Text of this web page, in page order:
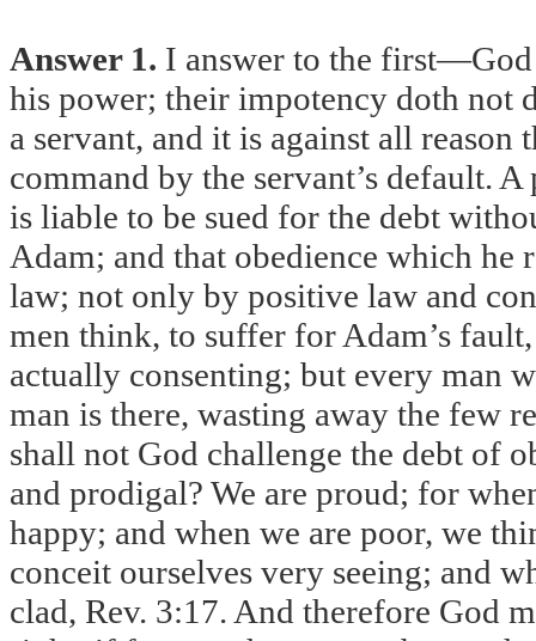
Answer 1. I answer to the first—God
his power; their impotency doth not
a servant, and it is against all
command by the servant’s default.
is liable to be sued for the debt
Adam; and that obedience which
law; not only by positive law and
men think, to suffer for Adam’s
actually consenting; but every man
man is there, wasting away the few
shall not God challenge the debt of
and prodigal? We are proud; for
happy; and when we are poor, we
conceit ourselves very seeing; and
clad, Rev. 3:17. And therefore God